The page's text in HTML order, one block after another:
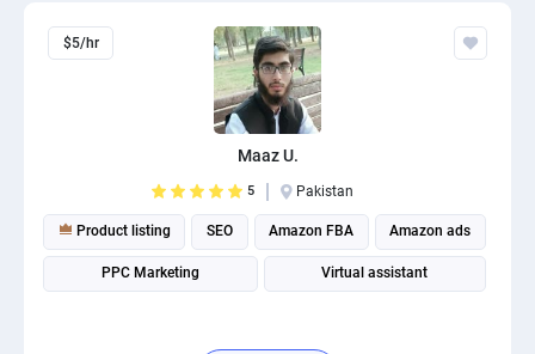
$5/hr
Maaz U.
5 Pakistan
Product listing SEO Amazon FBA Amazon ads
PPC Marketing Virtual assistant